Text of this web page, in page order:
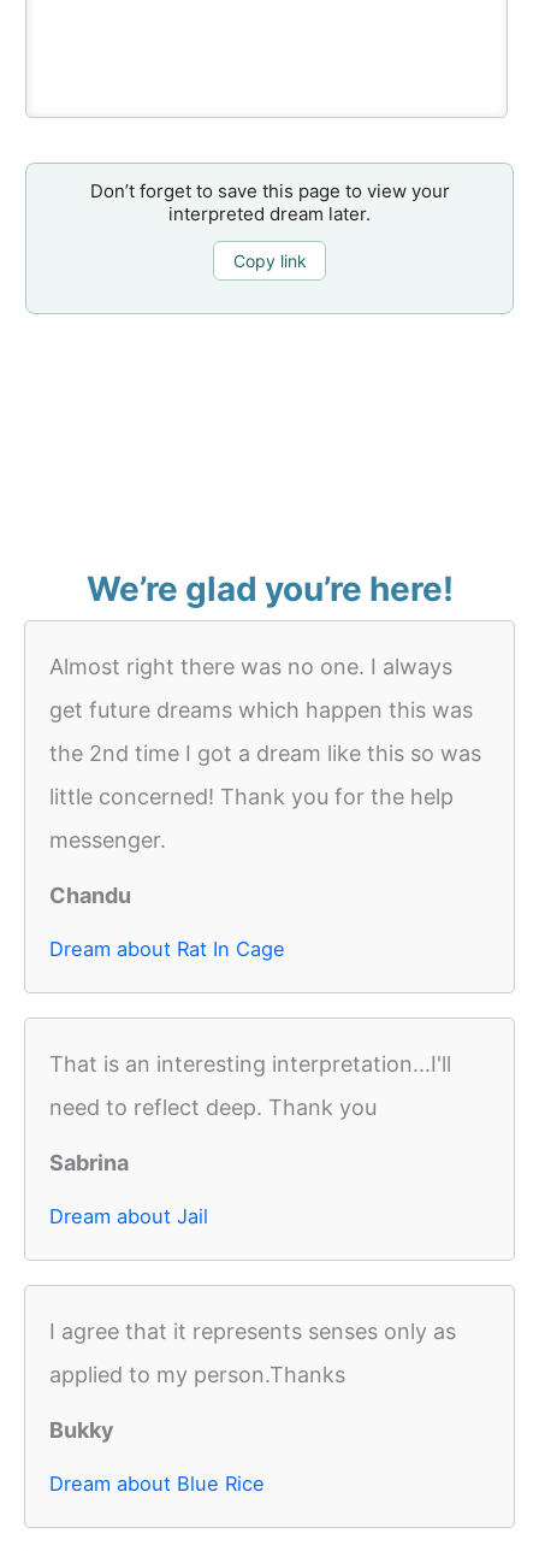
Don’t forget to save this page to view your
interpreted dream later.
Copy link
We’re glad you’re here!
Almost right there was no one. I always
get future dreams which happen this was
the 2nd time I got a dream like this so was
little concerned! Thank you for the help
messenger.
Chandu
Dream about Rat In Cage
That is an interesting interpretation...I'll
need to reflect deep. Thank you
Sabrina
Dream about Jail
I agree that it represents senses only as
applied to my person.Thanks
Bukky
Dream about Blue Rice